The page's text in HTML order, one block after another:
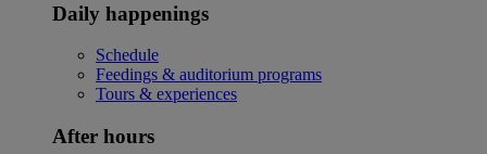
Daily happenings
Schedule
Feedings & auditorium programs
Tours & experiences
After hours